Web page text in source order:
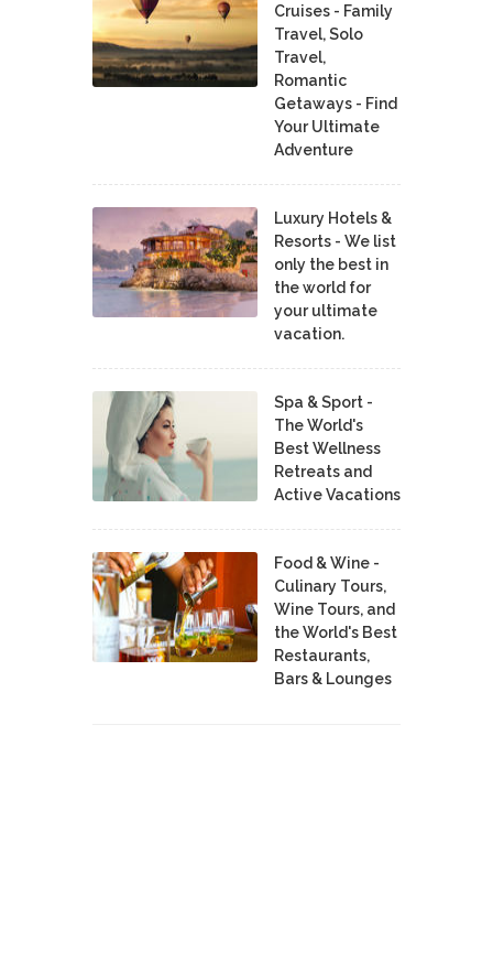
Cruises - Family
Travel, Solo
Travel,
Romantic
Getaways - Find
Your Ultimate
Adventure
Luxury Hotels &
Resorts - We list
only the best in
the world for
your ultimate
vacation.
Spa & Sport -
The World's
Best Wellness
Retreats and
Active Vacations
Food & Wine -
Culinary Tours,
Wine Tours, and
the World's Best
Restaurants,
Bars & Lounges